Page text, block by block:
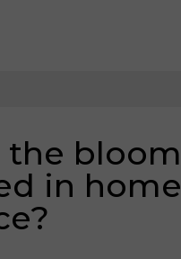
the bloom
in home